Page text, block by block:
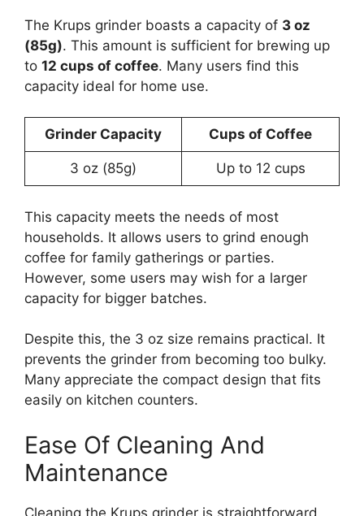
The Krups grinder boasts a capacity of 3 oz
(85g). This amount is sufficient for brewing up
to 12 cups of coffee. Many users find this
capacity ideal for home use.
Grinder Capacity Cups of Coffee
3 oz (85g) Up to 12 cups
This capacity meets the needs of most
households. It allows users to grind enough
coffee for family gatherings or parties.
However, some users may wish for a larger
capacity for bigger batches.
Despite this, the 3 oz size remains practical. It
prevents the grinder from becoming too bulky.
Many appreciate the compact design that fits
easily on kitchen counters.
Ease Of Cleaning And
Maintenance
Cleaning the Krups grinder is straightforward.